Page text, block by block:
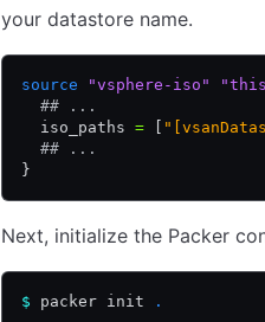
your datastore name.
source "vsphere-iso"
  ## ...
  iso_paths
=
  ## ...
}
Next, initialize the Packer
$ packer init .